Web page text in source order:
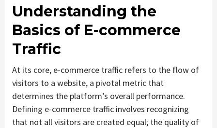
Understanding the
Basics of E-commerce
Traffic
At its core, e-commerce traffic refers to the flow of
visitors to a website, a pivotal metric that
determines the platform’s overall performance.
Defining e-commerce traffic involves recognizing
that not all visitors are created equal; the quality of